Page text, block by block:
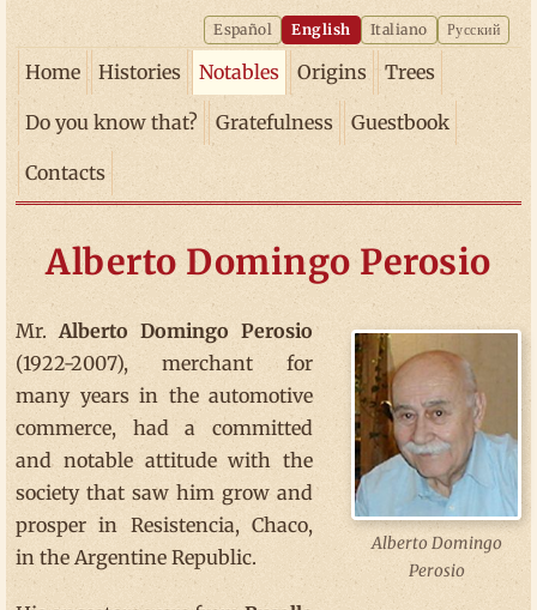
Español English Italiano Русский
Home Histories Notables Origins Trees
Do you know that? Gratefulness Guestbook
Contacts
Alberto Domingo Perosio
Alberto Domingo
Perosio
Mr.Alberto Domingo Perosio
(1922-2007), merchant for
many years in the automotive
commerce, had a committed
and notable attitude with the
society that saw him grow and
prosper in Resistencia, Chaco,
in the Argentine Republic.